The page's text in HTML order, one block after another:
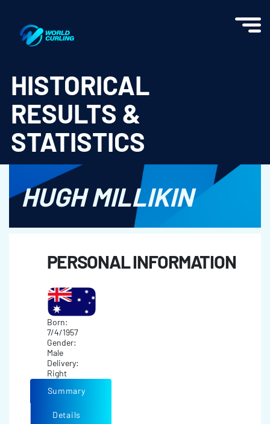
HISTORICAL
RESULTS &
STATISTICS
HUGH MILLIKIN
PERSONAL INFORMATION
Born:
7/4/1957
Gender:
Male
Delivery:
Right
Summary
Details